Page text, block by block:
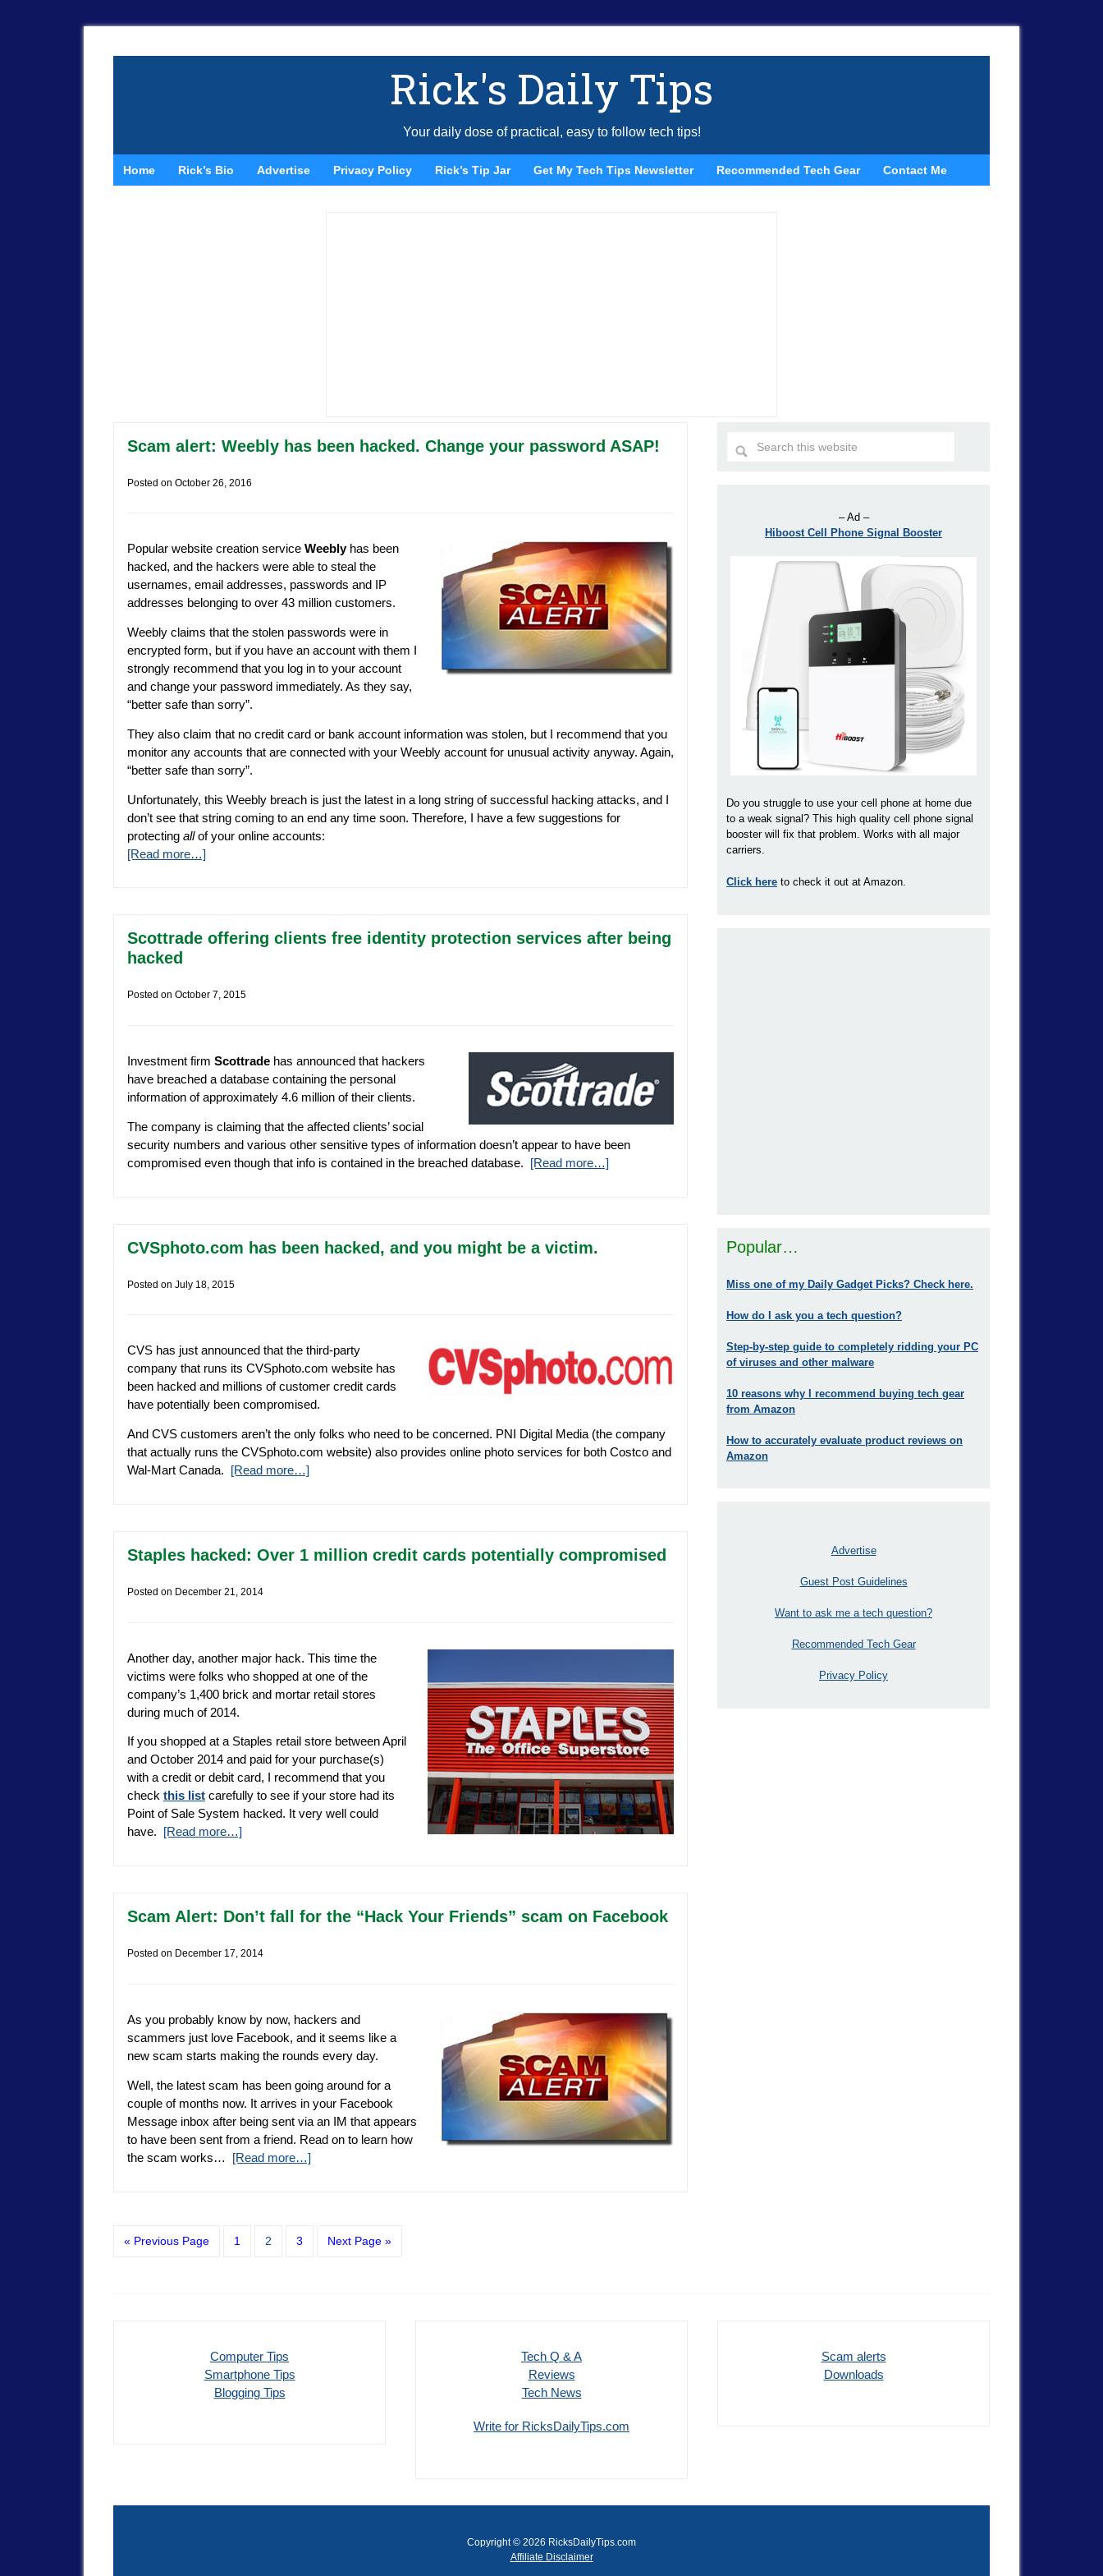
Rick's Daily Tips
Your daily dose of practical, easy to follow tech tips!
Home Rick’s Bio Advertise Privacy Policy Rick’s Tip Jar Get My Tech Tips Newsletter Recommended Tech Gear Contact Me
Scam alert: Weebly has been hacked. Change your password ASAP!
Posted on October 26, 2016
Popular website creation service Weeblyhas been
hacked, and the hackers were able to steal the
usernames, email addresses, passwords and IP
addresses belonging to over 43 million customers.
Weebly claims that the stolen passwords were in
encrypted form, but if you have an account with them I
strongly recommend that you log in to your account
and change your password immediately. As they say,
“better safe than sorry”.
They also claim that no credit card or bank account information was stolen, but I recommend that you
monitor any accounts that are connected with your Weebly account for unusual activity anyway. Again,
“better safe than sorry”.
Unfortunately, this Weebly breach is just the latest in a long string of successful hacking attacks, and I
don’t see that string coming to an end any time soon. Therefore, I have a few suggestions for
protecting allof your online accounts:
[Read more…]
Scottrade offering clients free identity protection services after being
hacked
Posted on October 7, 2015
Investment firm Scottrade has announced that hackers
have breached a database containing the personal
information of approximately 4.6 million of their clients.
The company is claiming that the affected clients’ social
security numbers and various other sensitive types of information doesn’t appear to have been
compromised even though that info is contained in the breached database. [Read more…]
CVSphoto.com has been hacked, and you might be a victim.
Posted on July 18, 2015
CVS has just announced that the third-party
company that runs its CVSphoto.com website has
been hacked and millions of customer credit cards
have potentially been compromised.
And CVS customers aren’t the only folks who need to be concerned. PNI Digital Media (the company
that actually runs the CVSphoto.com website) also provides online photo services for both Costco and
Wal-Mart Canada. [Read more…]
Staples hacked: Over 1 million credit cards potentially compromised
Posted on December 21, 2014
Another day, another major hack. This time the
victims were folks who shopped at one of the
company’s 1,400 brick and mortar retail stores
during much of 2014.
If you shopped at a Staples retail store between April
and October 2014 and paid for your purchase(s)
with a credit or debit card, I recommend that you
check this list carefully to see if your store had its
Point of Sale System hacked. It very well could
have.
[Read more…]
Scam Alert: Don’t fall for the “Hack Your Friends” scam on Facebook
Posted on December 17, 2014
As you probably know by now, hackers and
scammers just love Facebook, and it seems like a
new scam starts making the rounds every day.
Well, the latest scam has been going around for a
couple of months now. It arrives in your Facebook
Message inbox after being sent via an IM that appears
to have been sent from a friend. Read on to learn how
the scam works… [Read more…]
« Previous Page 1 2 3 Next Page »
– Ad –
Hiboost Cell Phone Signal Booster
Do you struggle to use your cell phone at home due
to a weak signal? This high quality cell phone signal
booster will fix that problem. Works with all major
carriers.
Click here to check it out at Amazon.
Popular…
Miss one of my Daily Gadget Picks? Check here.
How do I ask you a tech question?
Step-by-step guide to completely ridding your PC
of viruses and other malware
10 reasons why I recommend buying tech gear
from Amazon
How to accurately evaluate product reviews on
Amazon
Advertise
Guest Post Guidelines
Want to ask me a tech question?
Recommended Tech Gear
Privacy Policy
Computer Tips
Smartphone Tips
Blogging Tips
Tech Q & A
Reviews
Tech News
Write for RicksDailyTips.com
Scam alerts
Downloads
Copyright © 2026 RicksDailyTips.com
Affiliate Disclaimer